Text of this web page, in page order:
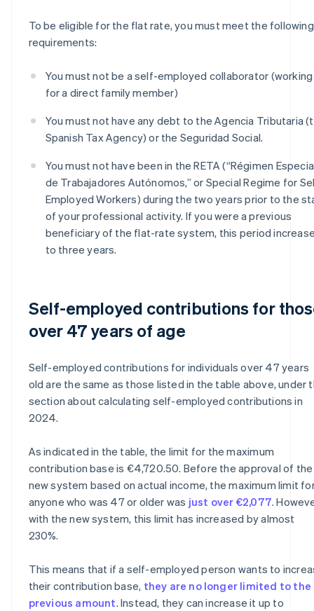
To be eligible for the flat rate, you must meet the following
requirements:
You must not be a self-employed collaborator (working
for a direct family member)
You must not have any debt to the Agencia Tributaria
Spanish Tax Agency) or the Seguridad Social.
You must not have been in the RETA (“Régimen
de Trabajadores Autónomos,” or Special Regime for
Employed Workers) during the two years prior to the
of your professional activity. If you were a previous
beneficiary of the flat-rate system, this period
to three years.
Self-employed contributions for
over 47 years of age
Self-employed contributions for individuals over 47 years
old are the same as those listed in the table above, under
section about calculating self-employed contributions in
2024.
As indicated in the table, the limit for the maximum
contribution base is €4,720.50. Before the approval of the
new system based on actual income, the maximum limit
anyone who was 47 or older was just over €2,077.
with the new system, this limit has increased by almost
230%.
This means that if a self-employed person wants to
their contribution base, they are no longer limited to the
previous amount. Instead, they can increase it up to